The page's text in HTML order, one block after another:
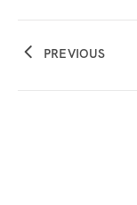
PREVIOUS